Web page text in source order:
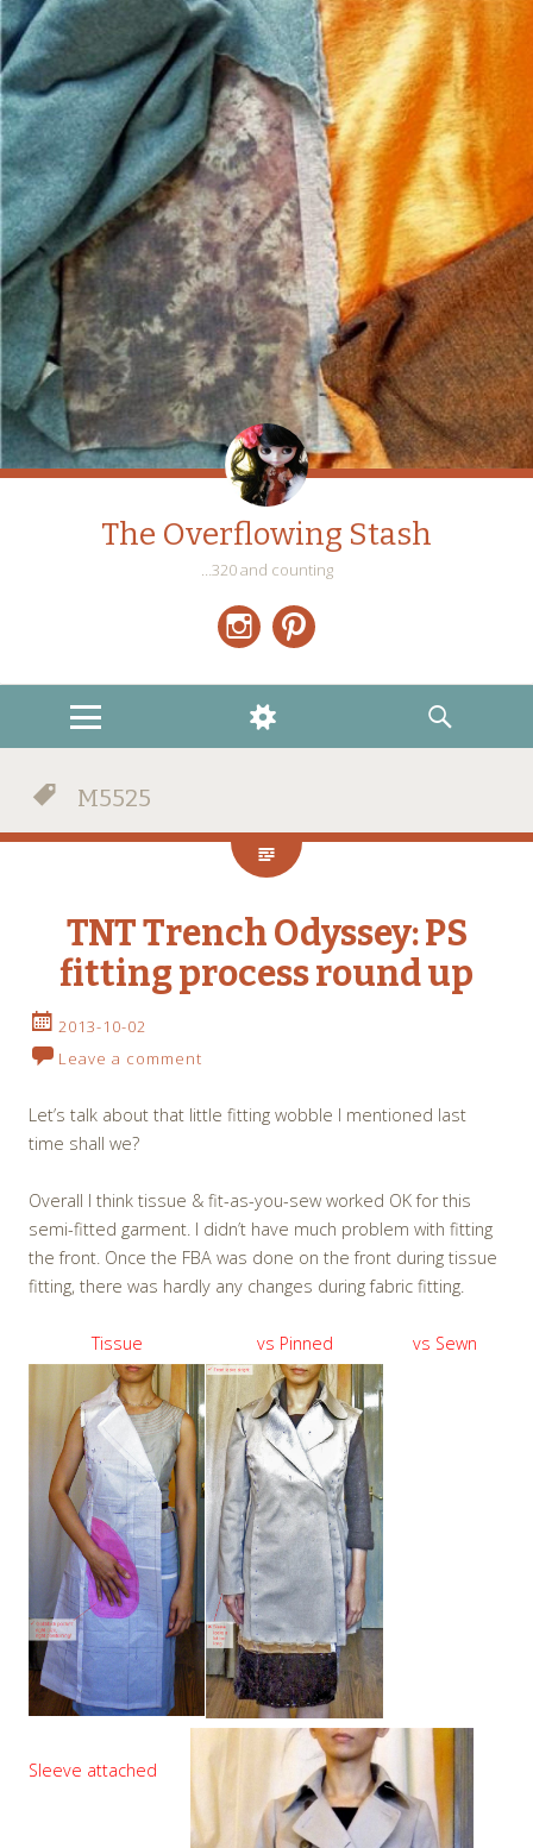
The Overflowing Stash
…320 and counting
MENU
WIDGETS
SEARCH
M5525
TNT Trench Odyssey: PS
fitting process round up
2013-10-02
Leave a comment
Let’s talk about that little fitting wobble I mentioned last
time shall we?
Overall I think tissue & fit-as-you-sew worked OK for this
semi-fitted garment. I didn’t have much problem with fitting
the front. Once the FBA was done on the front during tissue
fitting, there was hardly any changes during fabric fitting.
Tissue vs Pinned vs Sewn
Sleeve attached